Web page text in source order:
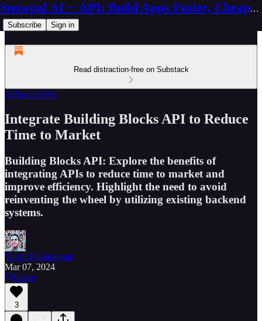
Snowpal AI + API: Build Apps Faster, Cheaper, Better
Subscribe Sign in
Read distraction-free on Substack
APIs on AWS
Integrate Building Blocks API to Reduce
Time to Market
Building Blocks API: Explore the benefits of
integrating APIs to reduce time to market and
improve efficiency. Highlight the need to avoid
reinventing the wheel by utilizing existing backend
systems.
Varun Palaniappan
Mar 07, 2024
Listen
3